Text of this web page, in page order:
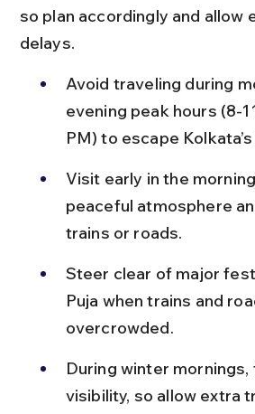
so plan accordingly and allow
delays.
Avoid traveling during
evening peak hours (8-
PM) to escape
Visit early in the
peaceful atmosphere
trains or roads.
Steer clear of major
Puja when trains and
overcrowded.
During winter
visibility, so allow extra